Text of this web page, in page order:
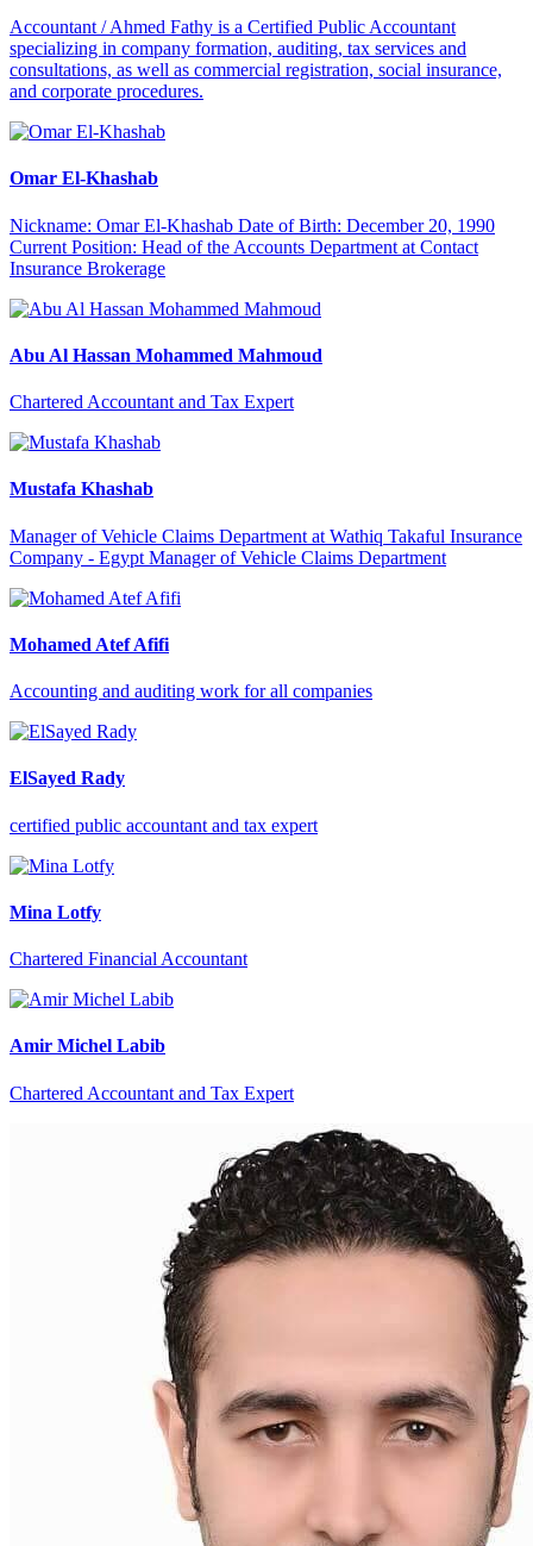
Accountant / Ahmed Fathy is a Certified Public Accountant
specializing in company formation, auditing, tax services and
consultations, as well as commercial registration, social insurance,
and corporate procedures.
Omar El-Khashab
Nickname: Omar El-Khashab Date of Birth: December 20, 1990
Current Position: Head of the Accounts Department at Contact
Insurance Brokerage
Abu Al Hassan Mohammed Mahmoud
Chartered Accountant and Tax Expert
Mustafa Khashab
Manager of Vehicle Claims Department at Wathiq Takaful Insurance
Company - Egypt Manager of Vehicle Claims Department
Mohamed Atef Afifi
Accounting and auditing work for all companies
ElSayed Rady
certified public accountant and tax expert
Mina Lotfy
Chartered Financial Accountant
Amir Michel Labib
Chartered Accountant and Tax Expert